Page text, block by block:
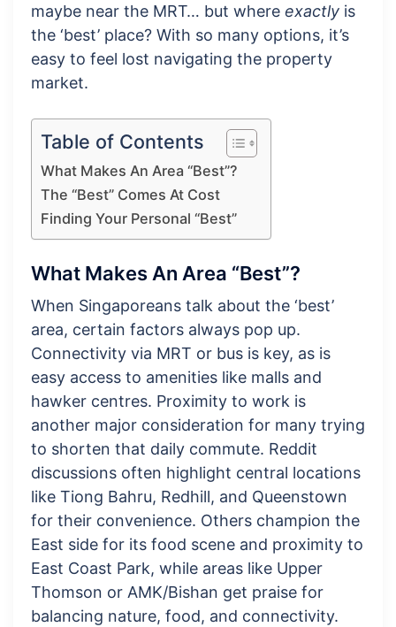
maybe near the MRT… but where exactly is
the ‘best’ place? With so many options, it’s
easy to feel lost navigating the property
market.
Table of Contents
What Makes An Area “Best”?
The “Best” Comes At Cost
Finding Your Personal “Best”
What Makes An Area “Best”?
When Singaporeans talk about the ‘best’
area, certain factors always pop up.
Connectivity via MRT or bus is key, as is
easy access to amenities like malls and
hawker centres. Proximity to work is
another major consideration for many trying
to shorten that daily commute. Reddit
discussions often highlight central locations
like Tiong Bahru, Redhill, and Queenstown
for their convenience. Others champion the
East side for its food scene and proximity to
East Coast Park, while areas like Upper
Thomson or AMK/Bishan get praise for
balancing nature, food, and connectivity.